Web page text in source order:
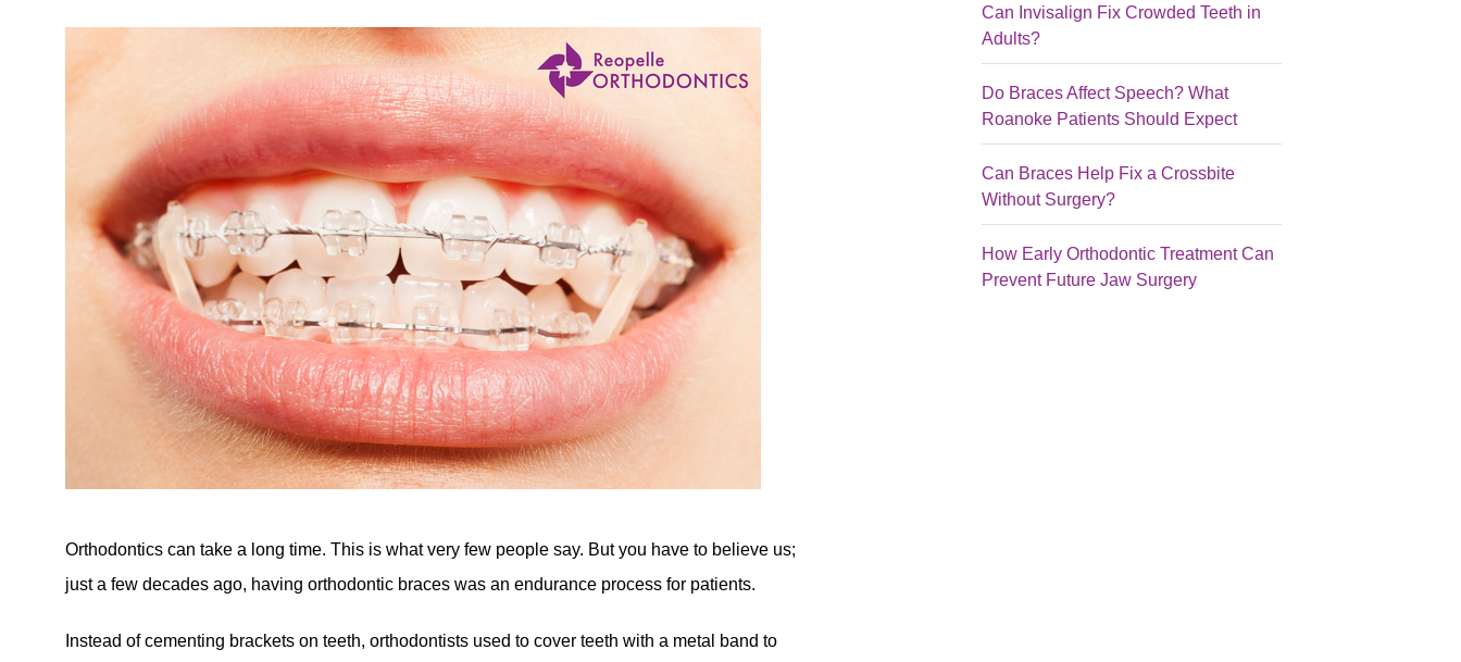
Orthodontics can take a long time. This is what very few people say. But you have to believe us;
just a few decades ago, having orthodontic braces was an endurance process for patients.
Instead of cementing brackets on teeth, orthodontists used to cover teeth with a metal band to
Can Invisalign Fix Crowded Teeth in
Adults?
Do Braces Affect Speech? What
Roanoke Patients Should Expect
Can Braces Help Fix a Crossbite
Without Surgery?
How Early Orthodontic Treatment Can
Prevent Future Jaw Surgery